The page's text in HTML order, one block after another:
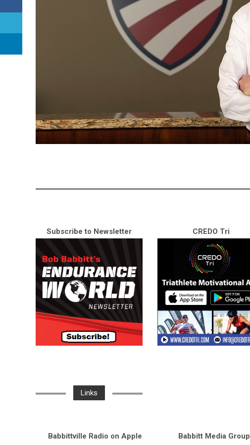
Subscribe to Newsletter CREDO Tri
Links
Babbittville Radio on Apple Babbitt Media Group